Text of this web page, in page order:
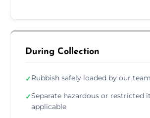
During Collection
✓Rubbish safely loaded by our team
✓Separate hazardous or restricted
applicable